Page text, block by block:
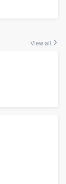
View all